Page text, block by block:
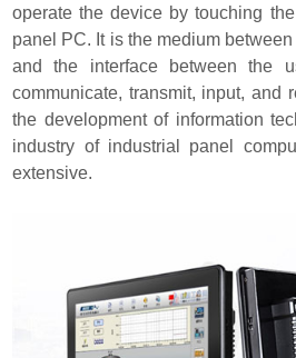
operate the device by touching
panel PC. It is the medium
and the interface between the
communicate, transmit, input, and
the development of information
industry of industrial panel
extensive.